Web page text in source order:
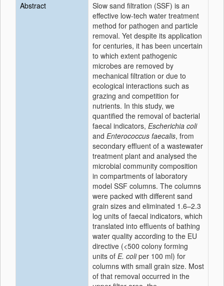
Abstract
Slow sand filtration (SSF) is an
effective low-tech water treatment
method for pathogen and particle
removal. Yet despite its application
for centuries, it has been uncertain
to which extent pathogenic
microbes are removed by
mechanical filtration or due to
ecological interactions such as
grazing and competition for
nutrients. In this study, we
quantified the removal of bacterial
faecal indicators, Escherichia coli
and Enterococcus faecalis, from
secondary effluent of a wastewater
treatment plant and analysed the
microbial community composition
in compartments of laboratory
model SSF columns. The columns
were packed with different sand
grain sizes and eliminated 1.6–2.3
log units of faecal indicators, which
translated into effluents of bathing
water quality according to the EU
directive (<500 colony forming
units of E. coliper 100 ml) for
columns with small grain size. Most
of that removal occurred in the